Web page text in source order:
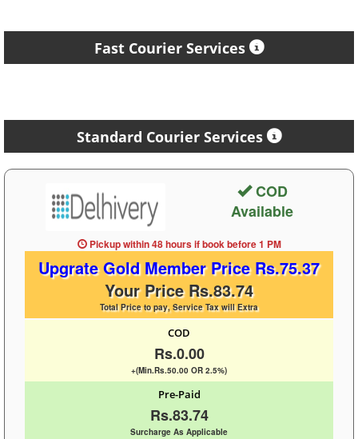
Fast Courier Services
Standard Courier Services
COD
Available
Pickup within 48 hoursif book before1 PM
Upgrate Gold Member Price Rs.75.37
Your Price Rs.83.74
Total Price to pay, Service Tax will Extra
COD
Rs.0.00
+(Min.Rs.50.00 OR 2.5%)
Pre-Paid
Rs.83.74
Surcharge As Applicable